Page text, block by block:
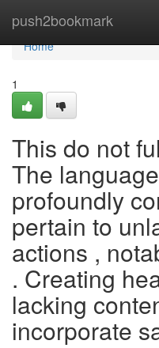
push2bookmark
Home
Home
1
This do not
The
profoundly
pertain to
actions ,
. Creating
lacking
incorporate